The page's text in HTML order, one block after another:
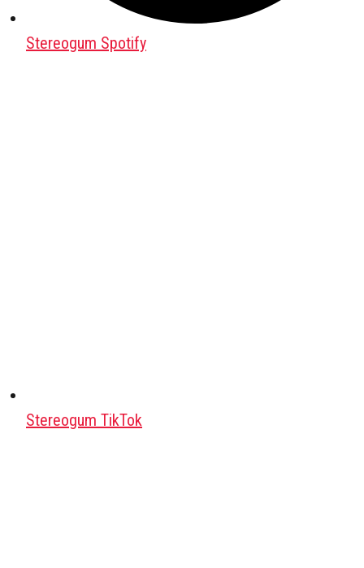
Stereogum Spotify
Stereogum TikTok